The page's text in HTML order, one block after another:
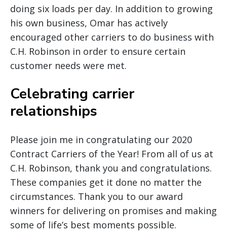
doing six loads per day. In addition to growing
his own business, Omar has actively
encouraged other carriers to do business with
C.H. Robinson in order to ensure certain
customer needs were met.
Celebrating carrier
relationships
Please join me in congratulating our 2020
Contract Carriers of the Year! From all of us at
C.H. Robinson, thank you and congratulations.
These companies get it done no matter the
circumstances. Thank you to our award
winners for delivering on promises and making
some of life’s best moments possible.